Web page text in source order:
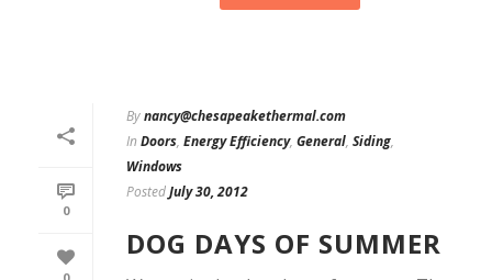
0
Bynancy@chesapeakethermal.com
In Doors, Energy Efficiency, General, Siding,
Windows
PostedJuly 30, 2012
DOG DAYS OF SUMMER